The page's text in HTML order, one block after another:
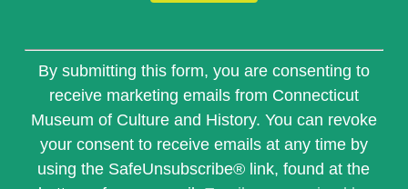
Constant
Contact
Use.
Please
leave
this
field
blank.
By submitting this form, you are consenting to
receive marketing emails from Connecticut
Museum of Culture and History. You can revoke
your consent to receive emails at any time by
using the SafeUnsubscribe® link, found at the